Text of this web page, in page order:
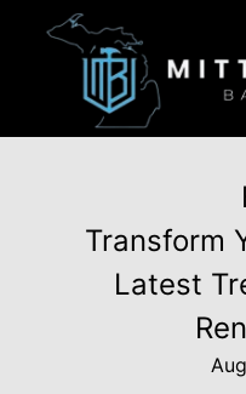
Transform
Latest